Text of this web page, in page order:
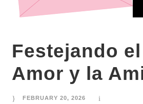
Festejando el
Amor y la
FEBRUARY 20, 2026